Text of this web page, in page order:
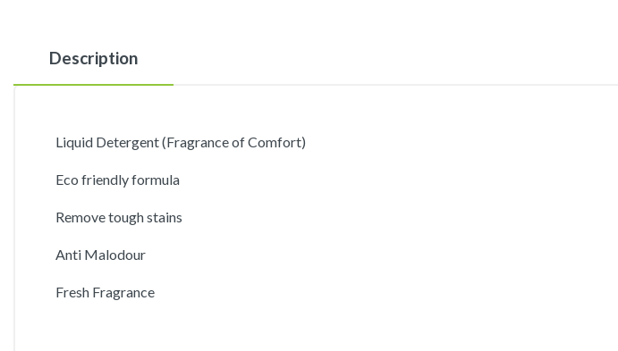
Description
Liquid Detergent (Fragrance of Comfort)
Eco friendly formula
Remove tough stains
Anti Malodour
Fresh Fragrance